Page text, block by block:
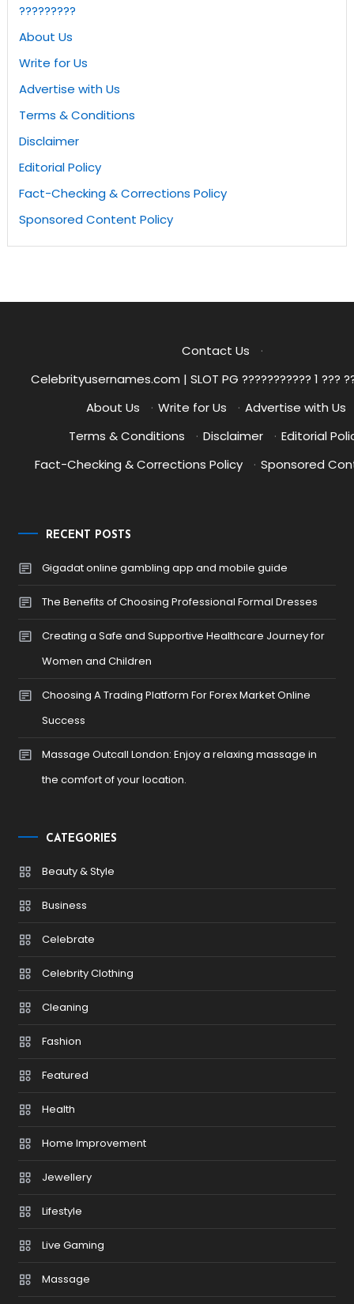
?????????
About Us
Write for Us
Advertise with Us
Terms & Conditions
Disclaimer
Editorial Policy
Fact-Checking & Corrections Policy
Sponsored Content Policy
Contact Us
·
Celebrityusernames.com | SLOT PG ??????????? 1 ???
About Us
· Write for Us · Advertise with Us
Terms & Conditions
· Disclaimer · Editorial
Fact-Checking & Corrections Policy
· Sponsored
RECENT POSTS
Gigadat online gambling app and mobile guide
The Benefits of Choosing Professional Formal Dresses
Creating a Safe and Supportive Healthcare Journey for
Women and Children
Choosing A Trading Platform For Forex Market Online
Success
Massage Outcall London: Enjoy a relaxing massage in
the comfort of your location.
CATEGORIES
Beauty & Style
Business
Celebrate
Celebrity Clothing
Cleaning
Fashion
Featured
Health
Home Improvement
Jewellery
Lifestyle
Live Gaming
Massage